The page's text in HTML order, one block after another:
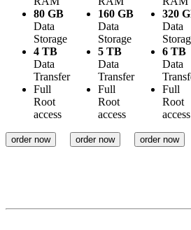
80 GB
Data
Storage
4 TB
Data
Transfer
Full
Root
access
order now
160 GB
Data
Storage
5 TB
Data
Transfer
Full
Root
access
order now
320
Data
6 TB
Data
Full
Root
access
order now